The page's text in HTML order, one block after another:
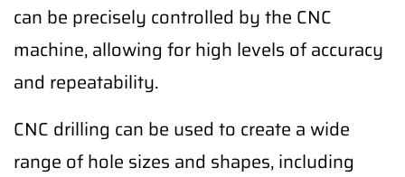
can be precisely controlled by the CNC
machine, allowing for high levels of accuracy
and repeatability.
CNC drilling can be used to create a wide
range of hole sizes and shapes, including